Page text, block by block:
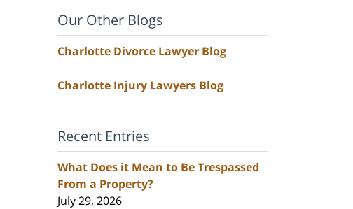
Our Other Blogs
Charlotte Divorce Lawyer Blog
Charlotte Injury Lawyers Blog
Recent Entries
What Does it Mean to Be Trespassed
From a Property?
July 29, 2026